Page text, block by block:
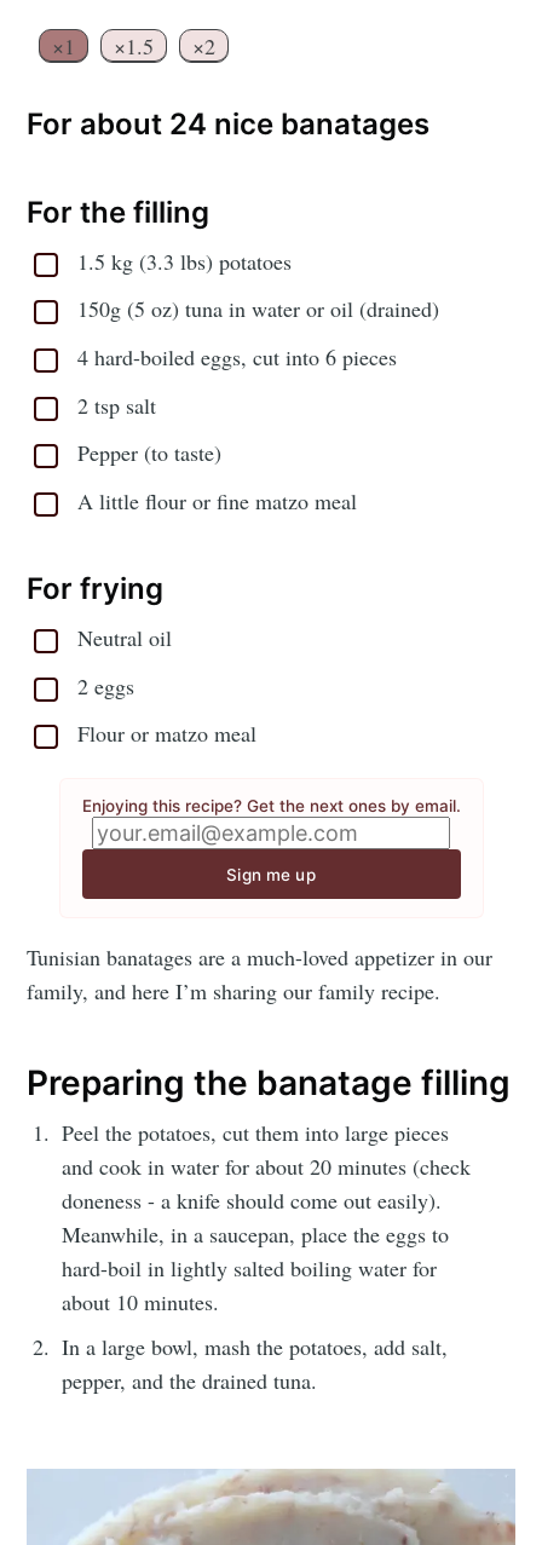
×1 ×1.5 ×2
For about 24 nice banatages
For the filling
1.5 kg (3.3 lbs) potatoes
150g (5 oz) tuna in water or oil (drained)
4 hard-boiled eggs, cut into 6 pieces
2 tsp salt
Pepper (to taste)
A little flour or fine matzo meal
For frying
Neutral oil
2 eggs
Flour or matzo meal
Enjoying this recipe? Get the next ones by email.
Sign me up
Tunisian banatages are a much-loved appetizer in our
family, and here I’m sharing our family recipe.
Preparing the banatage filling
Peel the potatoes, cut them into large pieces
and cook in water for about 20 minutes (check
doneness - a knife should come out easily).
Meanwhile, in a saucepan, place the eggs to
hard-boil in lightly salted boiling water for
about 10 minutes.
In a large bowl, mash the potatoes, add salt,
pepper, and the drained tuna.